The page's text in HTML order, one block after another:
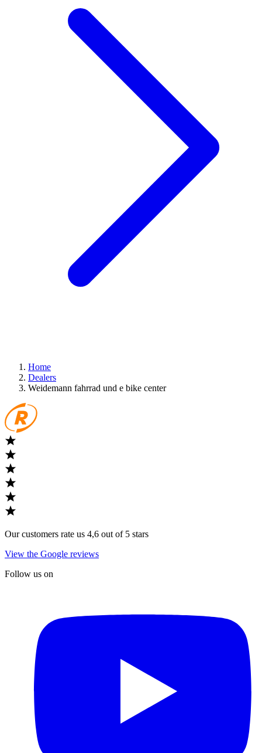
Home
Dealers
Weidemann fahrrad und e bike center
Our customers rate us 4,6 out of 5 stars
View the Google reviews
Follow us on